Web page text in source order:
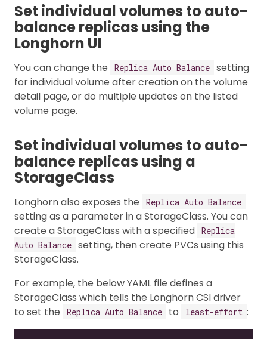
Set individual volumes to auto-
balance replicas using the
Longhorn UI
You can change the Replica Auto Balance setting
for individual volume after creation on the volume
detail page, or do multiple updates on the listed
volume page.
Set individual volumes to auto-
balance replicas using a
StorageClass
Longhorn also exposes the Replica Auto Balance
setting as a parameter in a StorageClass. You can
create a StorageClass with a specified Replica
Auto Balance setting, then create PVCs using this
StorageClass.
For example, the below YAML file defines a
StorageClass which tells the Longhorn CSI driver
to set the
Replica Auto Balance to least-effort :